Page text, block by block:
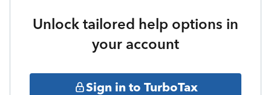
Unlock tailored help options in
your account
Sign in to TurboTax